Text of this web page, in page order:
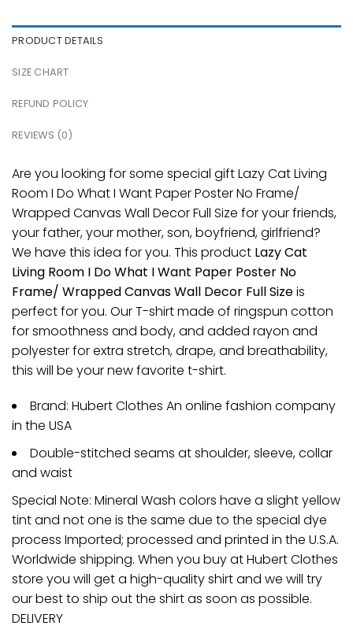
PRODUCT DETAILS
SIZE CHART
REFUND POLICY
REVIEWS (0)
Are you looking for some special gift Lazy Cat Living
Room I Do What I Want Paper Poster No Frame/
Wrapped Canvas Wall Decor Full Size for your friends,
your father, your mother, son, boyfriend, girlfriend?
We have this idea for you. This product Lazy Cat
Living Room I Do What I Want Paper Poster No
Frame/ Wrapped Canvas Wall Decor Full Sizeis
perfect for you. Our T-shirt made of ringspun cotton
for smoothness and body, and added rayon and
polyester for extra stretch, drape, and breathability,
this will be your new favorite t-shirt.
Brand: Hubert Clothes An online fashion company
in the USA
Double-stitched seams at shoulder, sleeve, collar
and waist
Special Note: Mineral Wash colors have a slight yellow
tint and not one is the same due to the special dye
process Imported; processed and printed in the U.S.A.
Worldwide shipping. When you buy at Hubert Clothes
store you will get a high-quality shirt and we will try
our best to ship out the shirt as soon as possible.
DELIVERY